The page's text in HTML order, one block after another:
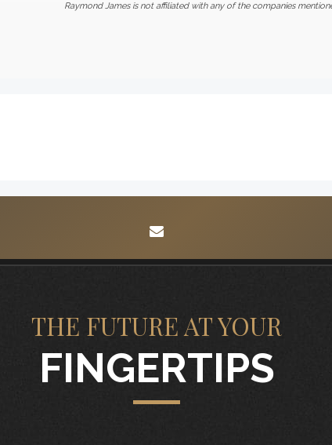
Raymond James is not affiliated with any of the companies
THE FUTURE AT YOUR
FINGERTIPS